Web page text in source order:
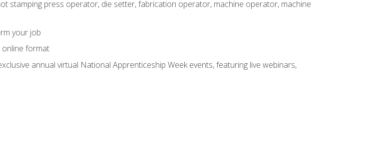
stamping press operator, die setter, fabrication operator, machine operator, machine
your job
online format
annual virtual National Apprenticeship Week events, featuring live webinars,